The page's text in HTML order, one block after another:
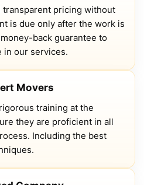
transparent pricing without
is due only after the work is
back guarantee to
in our services.
Movers
training at the
they are proficient in all
Including the best